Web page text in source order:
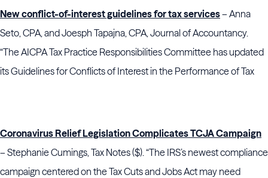
New conflict-of-interest guidelines for tax services– Anna
Seto, CPA, and Joesph Tapajna, CPA, Journal of Accountancy.
“The AICPA Tax Practice Responsibilities Committee has updated
its Guidelines for Conflicts of Interest in the Performance of Tax
Coronavirus Relief Legislation Complicates TCJA Campaign
– Stephanie Cumings, Tax Notes ($). “The IRS’s newest compliance
campaign centered on the Tax Cuts and Jobs Act may need